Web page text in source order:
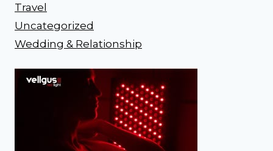
Travel
Uncategorized
Wedding & Relationship